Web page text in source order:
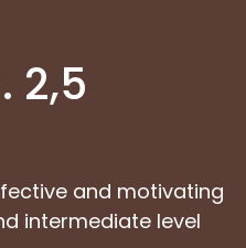
2,5
and motivating
intermediate level